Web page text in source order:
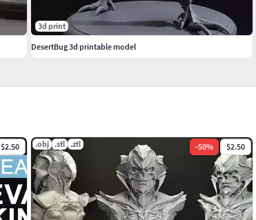
$2.50 .obj .stl .ztl -50% $2.50
3d print
DesertBug 3d printable model